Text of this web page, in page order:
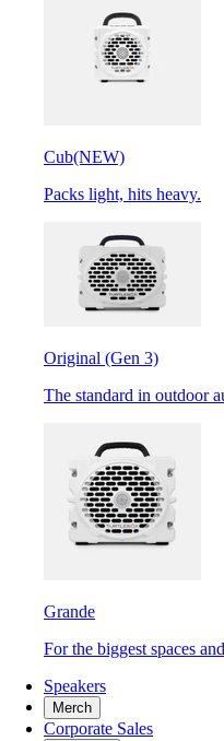
Cub(NEW)
Packs light, hits heavy.
Original (Gen 3)
The standard in outdoor
Grande
For the biggest spaces
Speakers
Merch
Corporate Sales